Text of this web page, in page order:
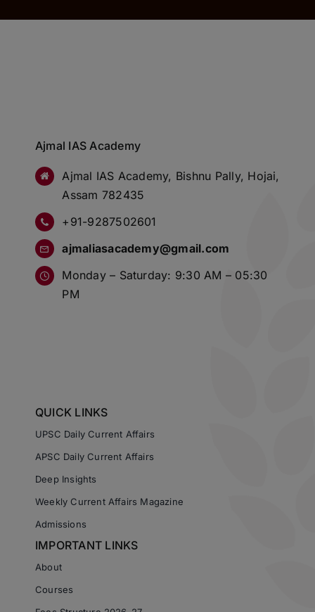
Ajmal IAS Academy
Ajmal IAS Academy, Bishnu Pally, Hojai,
Assam 782435
+91-9287502601
ajmaliasacademy@gmail.com
Monday – Saturday: 9:30 AM – 05:30
PM
QUICK LINKS
UPSC Daily Current Affairs
APSC Daily Current Affairs
Deep Insights
Weekly Current Affairs Magazine
Admissions
IMPORTANT LINKS
About
Courses